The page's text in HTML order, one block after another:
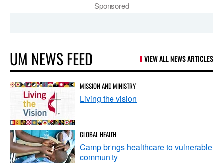
Sponsored
UM NEWS FEED VIEW ALL NEWS ARTICLES
MISSION AND MINISTRY
Living the vision
GLOBAL HEALTH
Camp brings healthcare to vulnerable
community